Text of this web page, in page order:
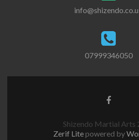
07999346050
Shizendo Martial Arts
Zerif Litepowered by